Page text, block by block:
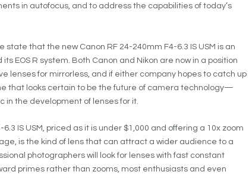
in autofocus, and to address the capabilities of today’s
state that the new Canon RF 24-240mm F4-6.3 IS USM is an
EOS R system. Both Canon and Nikon are now in a position
lenses for mirrorless, and if either company hopes to catch up
that looks certain to be the future of camera technology—
in the development of lenses for it.
IS USM, priced as it is under $1,000 and offering a 10x zoom
is the kind of lens that can attract a wider audience to a
photographers will look for lenses with fast constant
primes rather than zooms, most enthusiasts and even